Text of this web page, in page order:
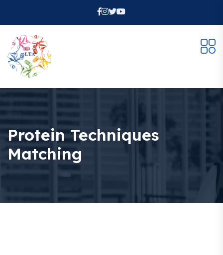
Protein Techniques
Matching